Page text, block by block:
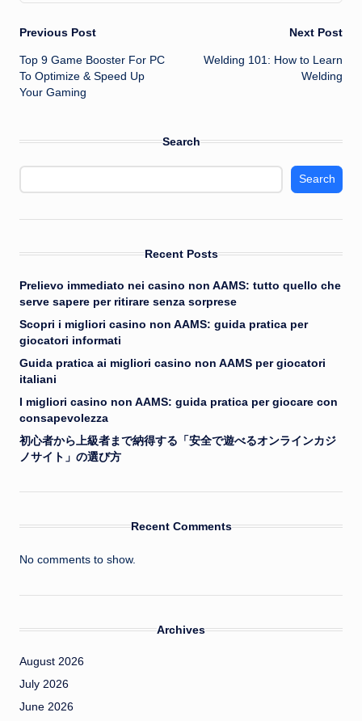
Post
navigation
Previous Post
Top 9 Game Booster For PC
To Optimize & Speed Up
Your Gaming
Next Post
Welding 101: How to Learn
Welding
Search
Search
Recent Posts
Prelievo immediato nei casino non AAMS: tutto quello che
serve sapere per ritirare senza sorprese
Scopri i migliori casino non AAMS: guida pratica per
giocatori informati
Guida pratica ai migliori casino non AAMS per giocatori
italiani
I migliori casino non AAMS: guida pratica per giocare con
consapevolezza
初心者から上級者まで納得する「安全で遊べるオンラインカジ
ノサイト」の選び方
Recent Comments
No comments to show.
Archives
August 2026
July 2026
June 2026